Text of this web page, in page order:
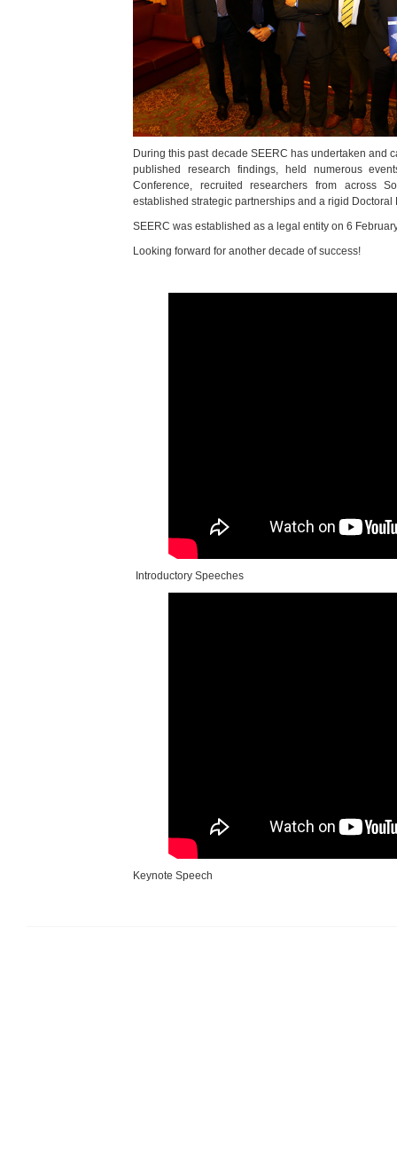
During this past decade SEERC has undertaken and
published research findings, held numerous
Conference, recruited researchers from across
established strategic partnerships and a rigid Doctoral
SEERC was established as a legal entity on 6
Looking forward for another decade of success!
Introductory Speeches
Keynote Speech